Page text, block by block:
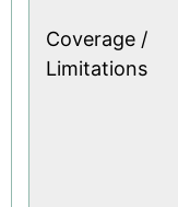
Coverage /
Limitations